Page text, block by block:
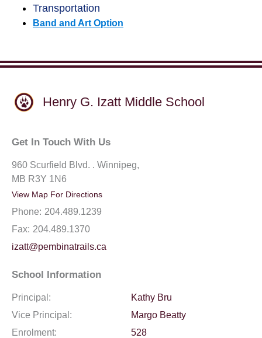
Transportation
Band and Art Option
Henry G. Izatt Middle School
Get In Touch With Us
960 Scurfield Blvd. . Winnipeg,
MB R3Y 1N6
View Map For Directions
Phone: 204.489.1239
Fax: 204.489.1370
izatt@pembinatrails.ca
School Information
Principal:
Kathy Bru
Vice Principal:
Margo Beatty
Enrolment:
528